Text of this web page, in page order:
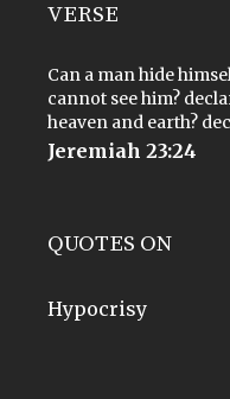
VERSE
Can a man hide
cannot see him?
heaven and earth?
Jeremiah 23:24
QUOTES ON
Hypocrisy